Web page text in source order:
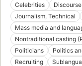
Celebrities
Journalism, Technical
Mass media and
Nontraditional casting
Politicians
Politics
Recruiting